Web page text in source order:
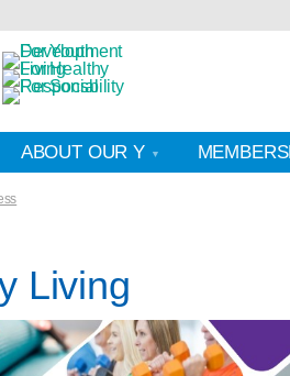
ABOUT OUR Y
Living